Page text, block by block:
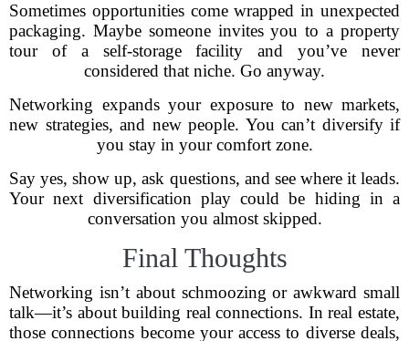
Sometimes opportunities come wrapped in unexpected
packaging. Maybe someone invites you to a property
tour of a self-storage facility and you’ve never
considered that niche. Go anyway.
Networking expands your exposure to new markets,
new strategies, and new people. You can’t diversify if
you stay in your comfort zone.
Say yes, show up, ask questions, and see where it leads.
Your next diversification play could be hiding in a
conversation you almost skipped.
Final Thoughts
Networking isn’t about schmoozing or awkward small
talk—it’s about building real connections. In real estate,
those connections become your access to diverse deals,